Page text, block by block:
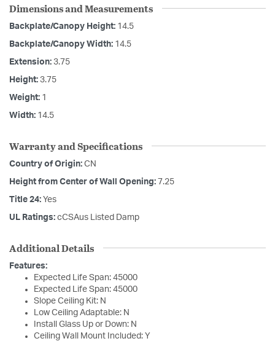
Dimensions and Measurements
Backplate/Canopy Height: 14.5
Backplate/Canopy Width: 14.5
Extension: 3.75
Height: 3.75
Weight: 1
Width: 14.5
Warranty and Specifications
Country of Origin: CN
Height from Center of Wall Opening: 7.25
Title 24: Yes
UL Ratings: cCSAus Listed Damp
Additional Details
Features:
Expected Life Span: 45000
Expected Life Span: 45000
Slope Ceiling Kit: N
Low Ceiling Adaptable: N
Install Glass Up or Down: N
Ceiling Wall Mount Included: Y